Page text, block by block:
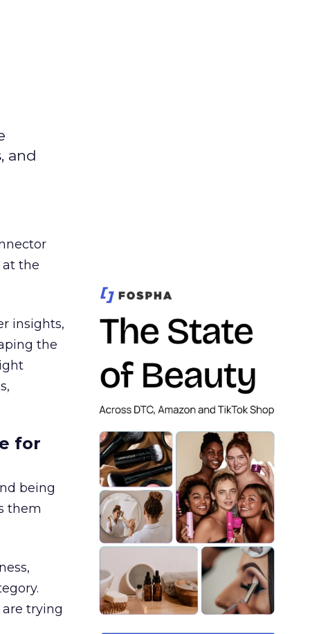
and
at the
insights,
the
for
being
them
trying